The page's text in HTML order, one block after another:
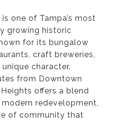
one of Tampa’s most
growing historic
for its bungalow
craft breweries,
character.
from Downtown
offers a blend
redevelopment,
of community that